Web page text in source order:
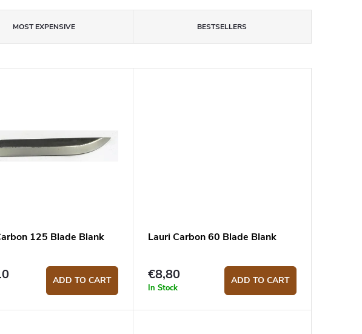
MOST EXPENSIVE BESTSELLERS
125 Blade Blank
ADD TO CART
Lauri Carbon 60 Blade Blank
€8,80
In Stock
ADD TO CART